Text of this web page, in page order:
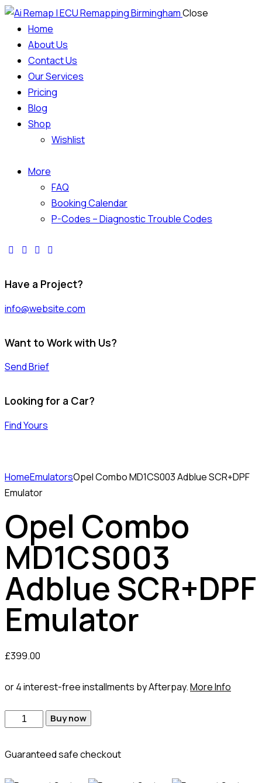
Close
Home
About Us
Contact Us
Our Services
Pricing
Blog
Shop
Wishlist
More
FAQ
Booking Calendar
P-Codes – Diagnostic Trouble Codes
Have a Project?
info@website.com
Want to Work with Us?
Send Brief
Looking for a Car?
Find Yours
HomeEmulatorsOpel Combo MD1CS003 Adblue SCR+DPF
Emulator
Opel Combo
MD1CS003
Adblue SCR+DPF
Emulator
£399.00
or 4 interest-free installments by Afterpay.More Info
Buy now
Guaranteed safe checkout